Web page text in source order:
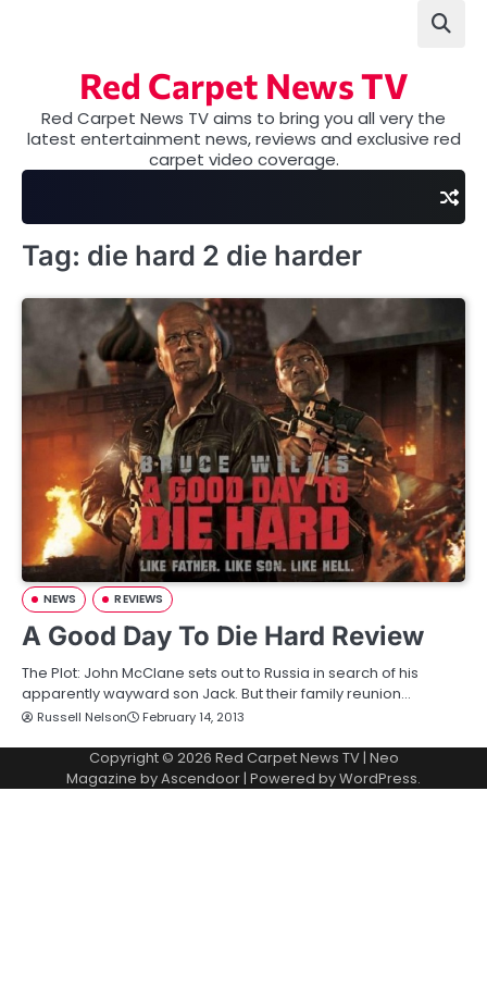
Red Carpet News TV
Red Carpet News TV aims to bring you all very the
latest entertainment news, reviews and exclusive red
carpet video coverage.
Tag: die hard 2 die harder
NEWS REVIEWS
A Good Day To Die Hard Review
The Plot: John McClane sets out to Russia in search of his
apparently wayward son Jack. But their family reunion…
Russell Nelson February 14, 2013
Copyright © 2026 Red Carpet News TV| Neo
Magazine byAscendoor| Powered byWordPress.